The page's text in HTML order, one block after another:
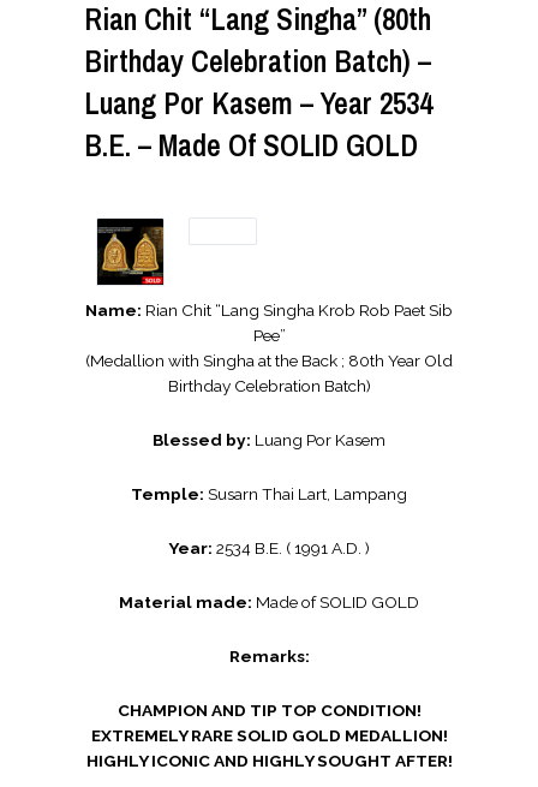
Rian Chit “Lang Singha” (80th
Birthday Celebration Batch) –
Luang Por Kasem – Year 2534
B.E. – Made Of SOLID GOLD
Name: Rian Chit “Lang Singha Krob Rob Paet Sib
Pee”
(Medallion with Singha at the Back ; 80th Year Old
Birthday Celebration Batch)
Blessed by: Luang Por Kasem
Temple: Susarn Thai Lart, Lampang
Year: 2534 B.E. ( 1991 A.D. )
Material made: Made of SOLID GOLD
Remarks:
CHAMPION AND TIP TOP CONDITION!
EXTREMELY RARE SOLID GOLD MEDALLION!
HIGHLY ICONIC AND HIGHLY SOUGHT AFTER!